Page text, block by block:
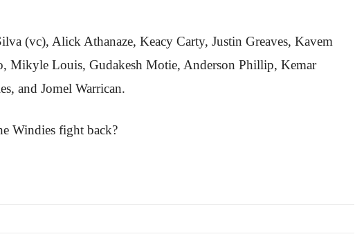
(vc), Alick Athanaze, Keacy Carty, Justin Greaves, Kavem
Mikyle Louis, Gudakesh Motie, Anderson Phillip, Kemar
and Jomel Warrican.
Windies fight back?